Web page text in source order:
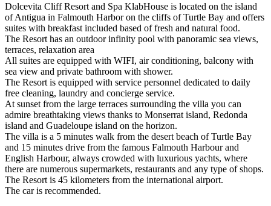
Dolcevita Cliff Resort and Spa KlabHouse is located on the island
of Antigua in Falmouth Harbor on the cliffs of Turtle Bay and offers
suites with breakfast included based of fresh and natural food.
The Resort has an outdoor infinity pool with panoramic sea views,
terraces, relaxation area
All suites are equipped with WIFI, air conditioning, balcony with
sea view and private bathroom with shower.
The Resort is equipped with service personnel dedicated to daily
free cleaning, laundry and concierge service.
At sunset from the large terraces surrounding the villa you can
admire breathtaking views thanks to Monserrat island, Redonda
island and Guadeloupe island on the horizon.
The villa is a 5 minutes walk from the desert beach of Turtle Bay
and 15 minutes drive from the famous Falmouth Harbour and
English Harbour, always crowded with luxurious yachts, where
there are numerous supermarkets, restaurants and any type of shops.
The Resort is 45 kilometers from the international airport.
The car is recommended.